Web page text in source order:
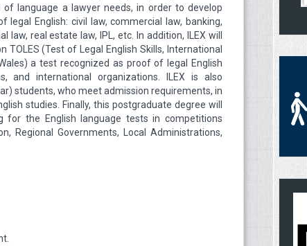
language a lawyer needs, in order to develop
English: civil law, commercial law, banking,
real estate law, IPL, etc. In addition, ILEX will
(Test of Legal English Skills, International
a test recognized as proof of legal English
and international organizations. ILEX is also
students, who meet admission requirements, in
studies. Finally, this postgraduate degree will
for the English language tests in competitions
Regional Governments, Local Administrations,